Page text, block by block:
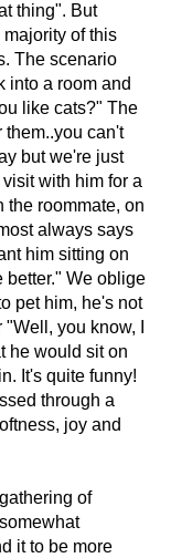
thing". But
of this
The scenario
into a room and
like cats?" The
them..you can't
but we're just
with him for a
the roommate, on
always says
him sitting on
better." We oblige
pet him, he's not
you know, I
he would sit on
It's quite funny!
through a
joy and
of
it to be more